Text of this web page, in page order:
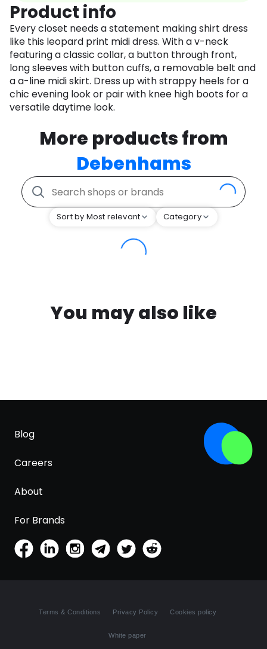
Product info
Every closet needs a statement making shirt dress
like this leopard print midi dress. With a v-neck
featuring a classic collar, a button through front,
long sleeves with button cuffs, a removable belt and
a a-line midi skirt. Dress up with strappy heels for a
chic evening look or pair with knee high boots for a
versatile daytime look.
More products from
Debenhams
Sort by Most relevant Category
You may also like
Blog
Careers
About
For Brands
Terms & Conditions Privacy Policy Cookies policy
White paper